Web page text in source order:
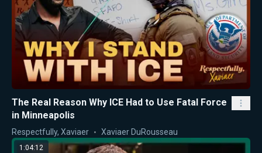
The Real Reason Why ICE Had to Use Fatal Force
in Minneapolis
Respectfully, Xaviaer Xaviaer DuRousseau
1:04:12